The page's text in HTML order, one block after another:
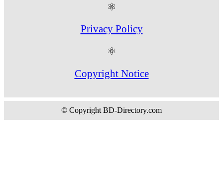
⚛
Privacy Policy
⚛
Copyright Notice
© Copyright BD-Directory.com